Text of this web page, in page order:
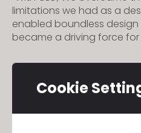
limitations we had as a
enabled boundless
became a driving force
Previous Marc Cain
Next Creation Fields
Cookie